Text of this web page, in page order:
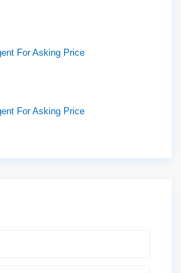
For Asking Price
For Asking Price